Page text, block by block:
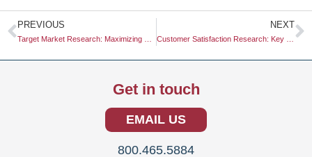
Prev
PREVIOUS NEXT
Get in touch
EMAIL US
800.465.5884